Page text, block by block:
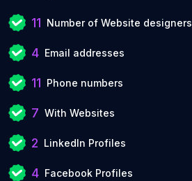
11 Number of Website designers
4 Email addresses
11 Phone numbers
7 With Websites
2 LinkedIn Profiles
4 Facebook Profiles